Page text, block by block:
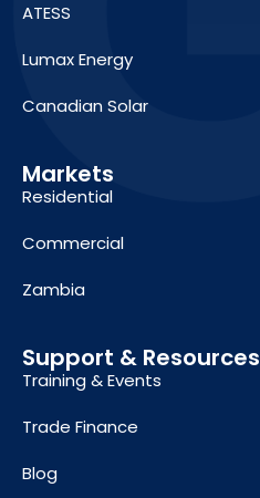
ATESS
Lumax Energy
Canadian Solar
Markets
Residential
Commercial
Zambia
Support & Resources
Training & Events
Trade Finance
Blog